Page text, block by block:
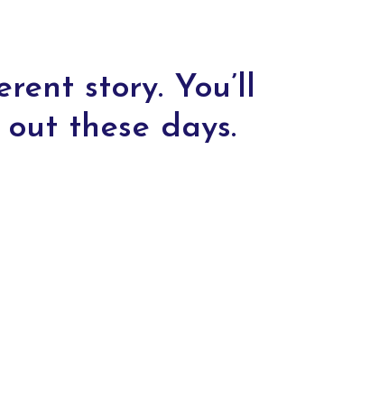
story. You’ll
these days.